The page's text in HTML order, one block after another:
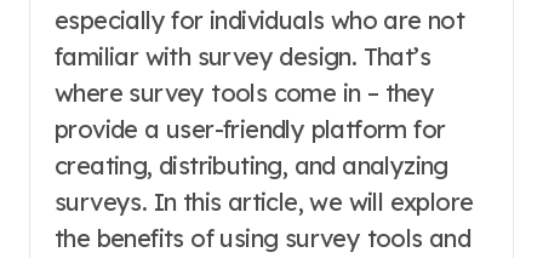
especially for individuals who are not
familiar with survey design. That’s
where survey tools come in – they
provide a user-friendly platform for
creating, distributing, and analyzing
surveys. In this article, we will explore
the benefits of using survey tools and